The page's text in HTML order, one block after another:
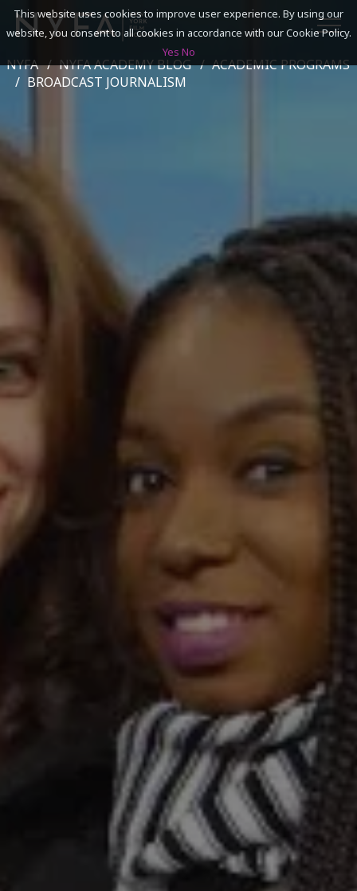
CURRENT STUDENTS
*UPCOMING ONLINE INFO SESSIONS*
1-800-611-FILM
SEARCH
ACADEMICS
CAMPUSES
DISCOVER NYFA
ALUMNI
YOUTH PROGRAMS
REQUEST INFO
APPLY NOW
NYFA NYFA ACADEMY BLOG
ACADEMIC PROGRAMS
BROADCAST JOURNALISM
This website uses cookies to improve user experience. By using our
website, you consent to all cookies in accordance with our Cookie Policy.
Yes No